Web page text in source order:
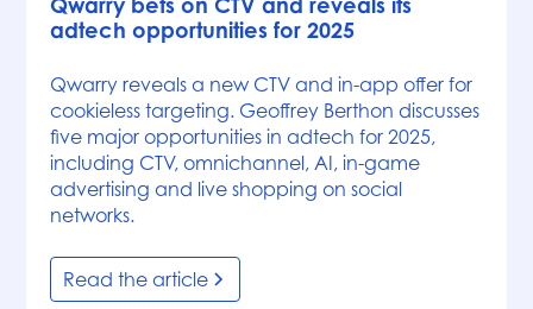
adtech opportunities for 2025
Qwarry reveals a new CTV and in-app offer for
cookieless targeting. Geoffrey Berthon discusses
five major opportunities in adtech for 2025,
including CTV, omnichannel, AI, in-game
advertising and live shopping on social
networks.
Read the article